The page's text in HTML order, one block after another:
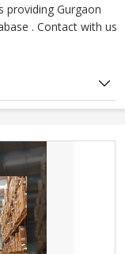
providing Gurgaon
. Contact with us